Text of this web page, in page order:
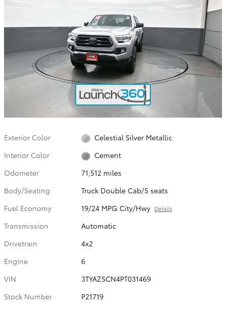
Exterior Color
Celestial Silver Metallic
Interior Color
Cement
Odometer
71,512 miles
Body/Seating
Truck Double Cab/5 seats
Fuel Economy
19/24 MPG City/Hwy Details
Transmission
Automatic
Drivetrain
4x2
Engine
6
VIN
3TYAZ5CN4PT031469
Stock Number
P21719